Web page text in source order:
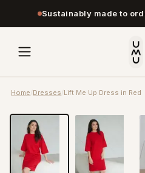
Sustainably made to
Home/Dresses/Lift Me Up Dress in Red